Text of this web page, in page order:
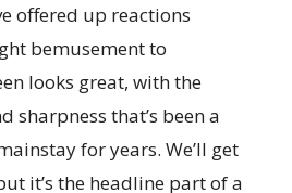
offered up reactions
bemusement to
looks great, with the
sharpness that’s been a
for years. We’ll get
it’s the headline part of a